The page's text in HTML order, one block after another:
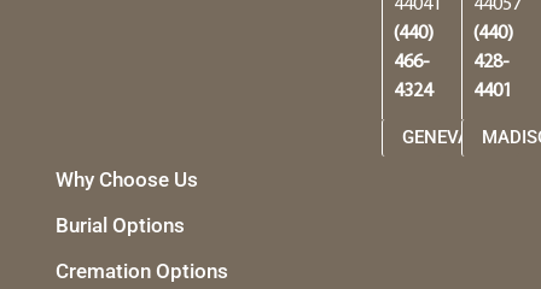
44041
(440)
466-
4324
GENEVA
44057
(440)
428-
4401
Why Choose Us
Burial Options
Cremation Options